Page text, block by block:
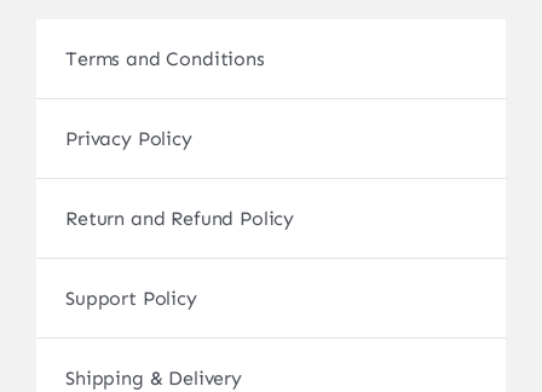
Terms and Conditions
Privacy Policy
Return and Refund Policy
Support Policy
Shipping & Delivery